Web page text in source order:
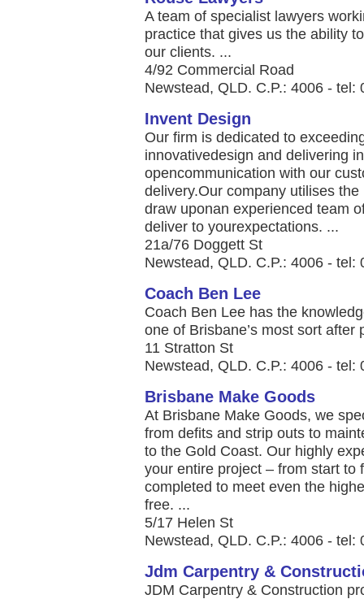
A team of specialist lawyers
practice that gives us the ability
our clients. ...
4/92 Commercial Road
Newstead, QLD. C.P.: 4006 - tel:
Invent Design
Our firm is dedicated to
innovativedesign and delivering
opencommunication with our
delivery.Our company utilises
draw uponan experienced team
deliver to yourexpectations. ...
21a/76 Doggett St
Newstead, QLD. C.P.: 4006 - tel:
Coach Ben Lee
Coach Ben Lee has the
one of Brisbane’s most sort after
11 Stratton St
Newstead, QLD. C.P.: 4006 - tel:
Brisbane Make Goods
At Brisbane Make Goods, we
from defits and strip outs to
to the Gold Coast. Our highly
your entire project – from start to
completed to meet even the
free. ...
5/17 Helen St
Newstead, QLD. C.P.: 4006 - tel:
Jdm Carpentry &
JDM Carpentry & Construction